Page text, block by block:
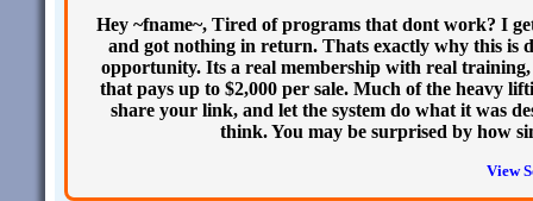
Hey ~fname~, Tired of programs that dont work? I
and got nothing in return. Thats exactly why this is
opportunity. Its a real membership with real
that pays up to $2,000 per sale. Much of the heavy
share your link, and let the system do what it was
think. You may be surprised by how
View